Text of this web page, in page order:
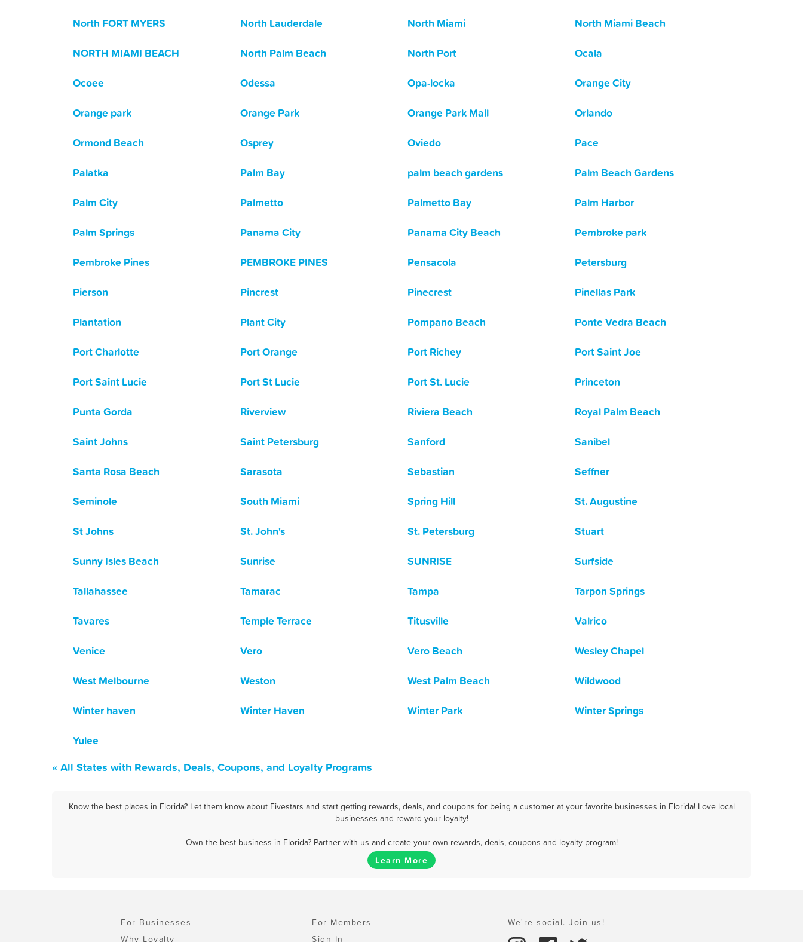
North FORT MYERS
North Lauderdale North Miami
North Miami Beach
NORTH MIAMI BEACH
North Palm Beach North Port
Ocala
Ocoee
Odessa Opa-locka
Orange City
Orange park
Orange Park Orange Park Mall
Orlando
Ormond Beach
Osprey Oviedo
Pace
Palatka
Palm Bay palm beach gardens
Palm Beach Gardens
Palm City
Palmetto Palmetto Bay
Palm Harbor
Palm Springs
Panama City Panama City Beach
Pembroke park
Pembroke Pines
PEMBROKE PINES Pensacola
Petersburg
Pierson
Pincrest Pinecrest
Pinellas Park
Plantation
Plant City Pompano Beach
Ponte Vedra Beach
Port Charlotte
Port Orange Port Richey
Port Saint Joe
Port Saint Lucie
Port St Lucie Port St. Lucie
Princeton
Punta Gorda
Riverview Riviera Beach
Royal Palm Beach
Saint Johns
Saint Petersburg Sanford
Sanibel
Santa Rosa Beach
Sarasota Sebastian
Seffner
Seminole
South Miami Spring Hill
St. Augustine
St Johns
St. John's St. Petersburg
Stuart
Sunny Isles Beach
Sunrise SUNRISE
Surfside
Tallahassee
Tamarac Tampa
Tarpon Springs
Tavares
Temple Terrace Titusville
Valrico
Venice
Vero Vero Beach
Wesley Chapel
West Melbourne
Weston West Palm Beach
Wildwood
Winter haven
Winter Haven Winter Park
Winter Springs
Yulee
« All States with Rewards, Deals, Coupons, and Loyalty Programs
Know the best places in Florida? Let them know about Fivestars and start getting rewards, deals, and coupons for being a customer at your favorite businesses in Florida! Love local
businesses and reward your loyalty!
Own the best business in Florida? Partner with us and create your own rewards, deals, coupons and loyalty program!
Learn More
For Businesses
Why Loyalty
For Members
Sign In
We're social. Join us!